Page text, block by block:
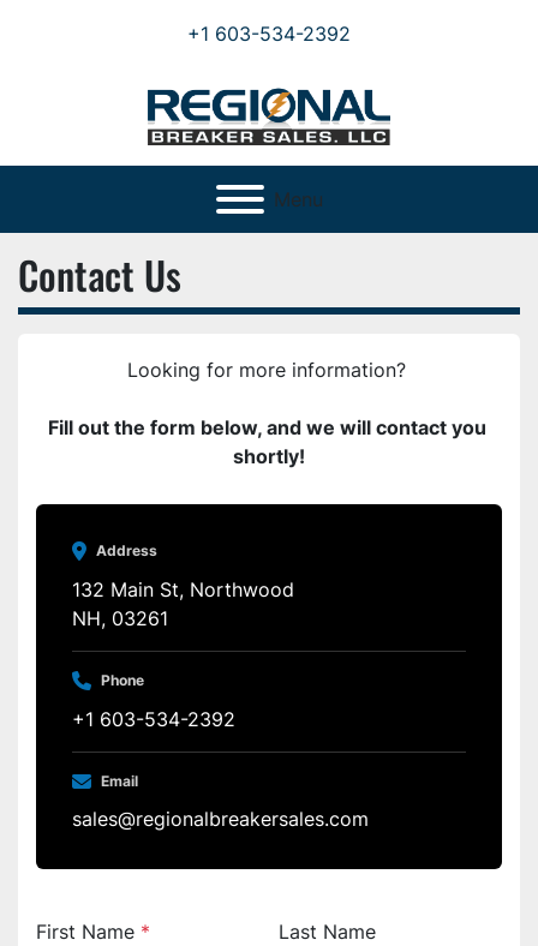
+1 603-534-2392
Menu
Contact Us
Looking for more information?
Fill out the form below, and we will contact you
shortly!
Address
132 Main St, Northwood
NH, 03261
Phone
+1 603-534-2392
Email
sales@regionalbreakersales.com
First Name * Last Name